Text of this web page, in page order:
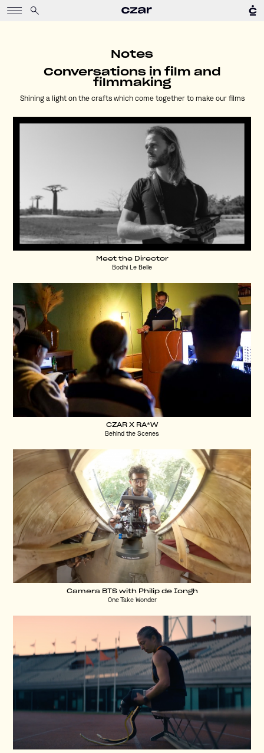
Notes
Conversations in film and
filmmaking
Shining a light on the crafts which come together to make our films
Meet the Director
Bodhi Le Belle
CZAR X RA*W
Behind the Scenes
Camera BTS with Philip de Iongh
One Take Wonder